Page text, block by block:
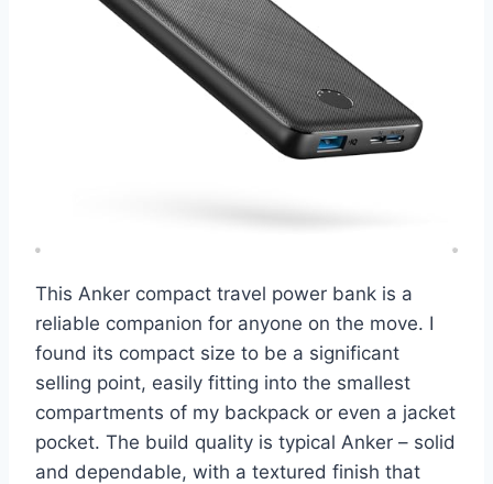
This Anker compact travel power bank is a
reliable companion for anyone on the move. I
found its compact size to be a significant
selling point, easily fitting into the smallest
compartments of my backpack or even a jacket
pocket. The build quality is typical Anker – solid
and dependable, with a textured finish that